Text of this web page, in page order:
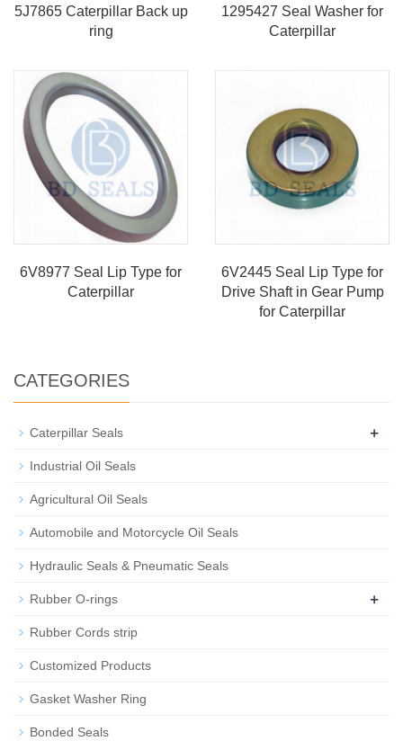
5J7865 Caterpillar Back up
ring
1295427 Seal Washer for
Caterpillar
6V8977 Seal Lip Type for
Caterpillar
6V2445 Seal Lip Type for
Drive Shaft in Gear Pump
for Caterpillar
CATEGORIES
Caterpillar Seals +
Industrial Oil Seals
Agricultural Oil Seals
Automobile and Motorcycle Oil Seals
Hydraulic Seals & Pneumatic Seals
Rubber O-rings +
Rubber Cords strip
Customized Products
Gasket Washer Ring
Bonded Seals